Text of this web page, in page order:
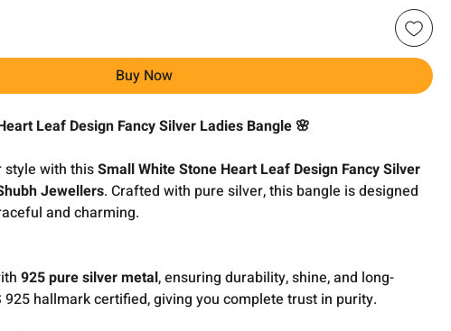
Buy Now
Leaf Design Fancy Silver Ladies Bangle 🌸
style with thisSmall White Stone Heart Leaf Design Fancy Silver
Jewellers. Crafted with pure silver, this bangle is designed
and charming.
925 pure silver metal, ensuring durability, shine, and long-
925 hallmark certified, giving you complete trust in purity.